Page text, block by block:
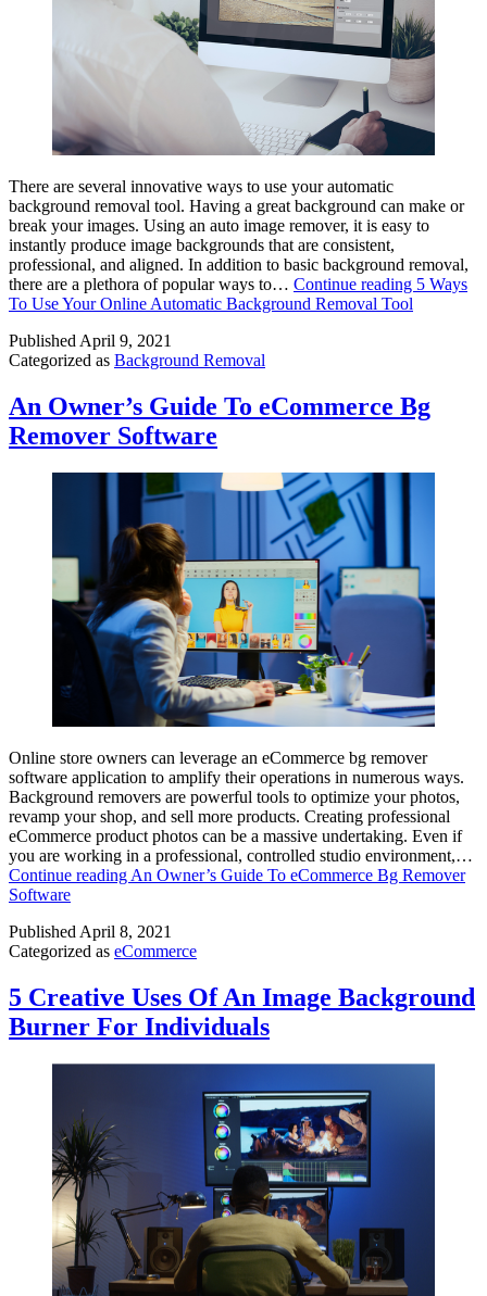
There are several innovative ways to use your automatic
background removal tool. Having a great background can make or
break your images. Using an auto image remover, it is easy to
instantly produce image backgrounds that are consistent,
professional, and aligned. In addition to basic background removal,
there are a plethora of popular ways to… Continue reading 5 Ways
To Use Your Online Automatic Background Removal Tool
Published April 9, 2021
Categorized as Background Removal
An Owner’s Guide To eCommerce Bg
Remover Software
Online store owners can leverage an eCommerce bg remover
software application to amplify their operations in numerous ways.
Background removers are powerful tools to optimize your photos,
revamp your shop, and sell more products. Creating professional
eCommerce product photos can be a massive undertaking. Even if
you are working in a professional, controlled studio environment,…
Continue reading An Owner’s Guide To eCommerce Bg Remover
Software
Published April 8, 2021
Categorized as eCommerce
5 Creative Uses Of An Image Background
Burner For Individuals